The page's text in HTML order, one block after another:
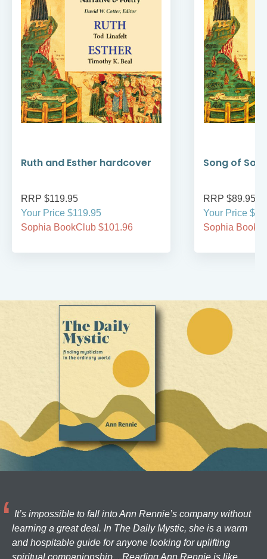
Ruth and Esther hardcover
RRP $119.95
Your Price $119.95
Sophia BookClub $101.96
Song of
RRP $89.95
Your Price
Sophia
It’s impossible to fall into Ann Rennie’s company without
learning a great deal. In The Daily Mystic, she is a warm
and hospitable guide for anyone looking for uplifting
spiritual companionship... Reading Ann Rennie is like